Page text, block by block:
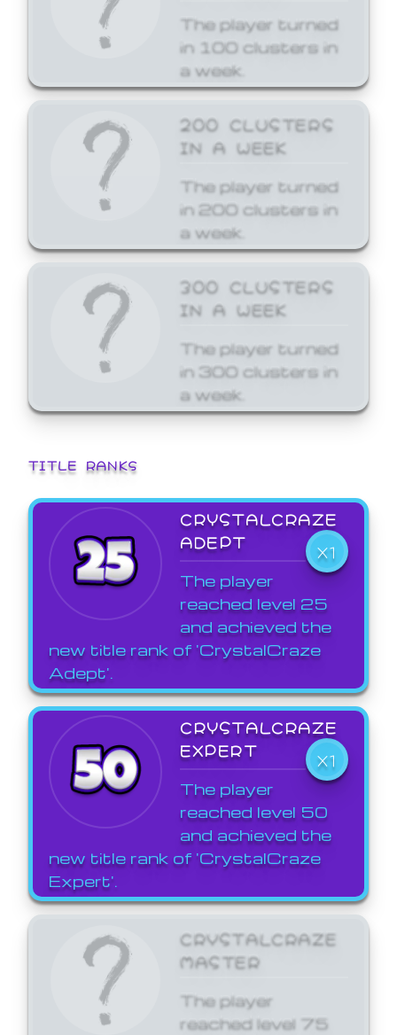
The player turned
in 100 clusters in
a week.
200 CLUSTERS
IN A WEEK
The player turned
in 200 clusters in
a week.
300 CLUSTERS
IN A WEEK
The player turned
in 300 clusters in
a week.
TITLE RANKS
CRYSTALCRAZE
ADEPT
X1
The player
reached level 25
and achieved the
new title rank of 'CrystalCraze
Adept'.
CRYSTALCRAZE
EXPERT
X1
The player
reached level 50
and achieved the
new title rank of 'CrystalCraze
Expert'.
CRYSTALCRAZE
MASTER
The player
reached level 75